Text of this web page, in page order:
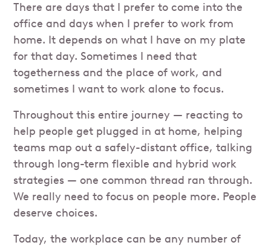
There are days that I prefer to come into the
office and days when I prefer to work from
home. It depends on what I have on my plate
for that day. Sometimes I need that
togetherness and the place of work, and
sometimes I want to work alone to focus.
Throughout this entire journey — reacting to
help people get plugged in at home, helping
teams map out a safely-distant office, talking
through long-term flexible and hybrid work
strategies — one common thread ran through.
We really need to focus on people more. People
deserve choices.
Today, the workplace can be any number of